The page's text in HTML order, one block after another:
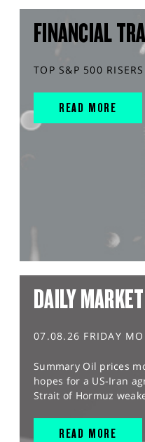
FINANCIAL
TOP S&P 500
READ MORE
DAILY
07.08.26 FRIDAY
Summary Oil prices
hopes for a US-Iran
Strait of Hormuz
READ MORE